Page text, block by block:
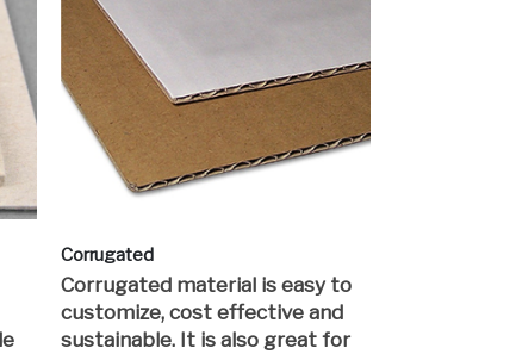
Corrugated
Corrugated material is easy to
customize, cost effective and
sustainable. It is also great for